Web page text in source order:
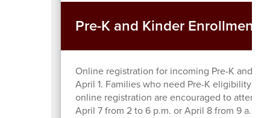
Pre-K and Kinder Enrollment:
Online registration for incoming Pre-K and
April 1. Families who need Pre-K eligibility
online registration are encouraged to attend
April 7 from 2 to 6 p.m. or April 8 from 9 a.m.